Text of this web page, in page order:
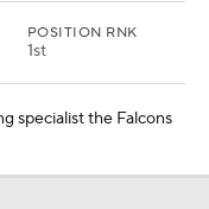
POSITION RNK
1st
specialist the Falcons